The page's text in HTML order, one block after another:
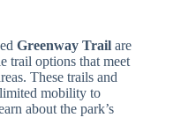
Greenway Trail are
trail options that meet
These trails and
mobility to
about the park’s